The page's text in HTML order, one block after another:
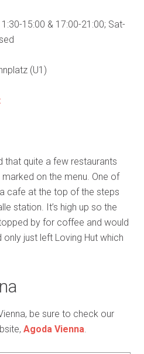
15:00 & 17:00-21:00; Sat-
(U1)
that quite a few restaurants
on the menu. One of
cafe at the top of the steps
station. It’s high up so the
by for coffee and would
only just left Loving Hut which
be sure to check our
Agoda Vienna